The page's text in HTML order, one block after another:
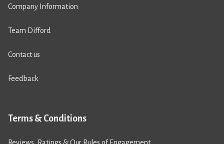
Company Information
Team Difford
Contact us
Feedback
Terms & Conditions
Reviews, Ratings & Our Rules of Engagement